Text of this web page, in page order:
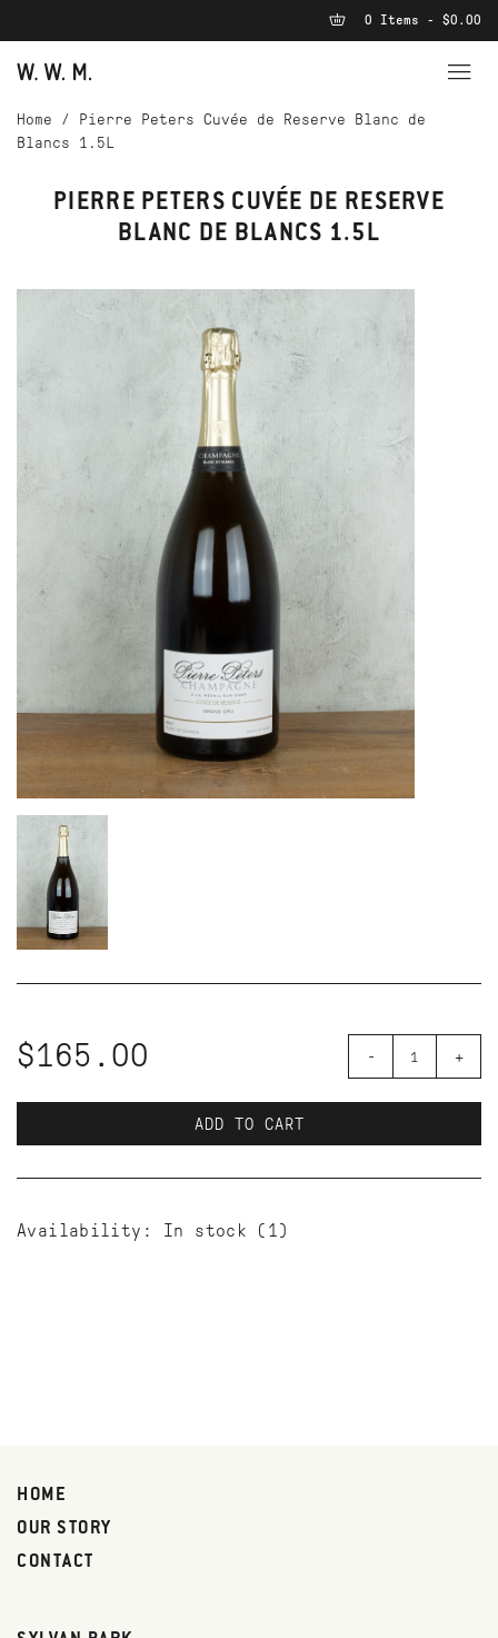
0 Items - $0.00
Home /
Pierre Peters Cuvée de Reserve Blanc de
Blancs 1.5L
PIERRE PETERS CUVÉE DE RESERVE
BLANC DE BLANCS 1.5L
$165.00 - +
ADD TO CART
Availability: In stock (1)
HOME
OUR STORY
CONTACT